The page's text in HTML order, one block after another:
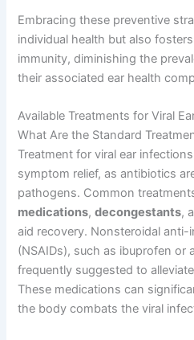
Embracing these preventive
individual health but also
immunity, diminishing the
their associated ear health
Available Treatments for Viral
What Are the Standard
Treatment for viral ear
symptom relief, as antibiotics
pathogens. Common
medications,decongestants,
aid recovery. Nonsteroidal anti-
(NSAIDs), such as ibuprofen or
frequently suggested to
These medications can
the body combats the viral